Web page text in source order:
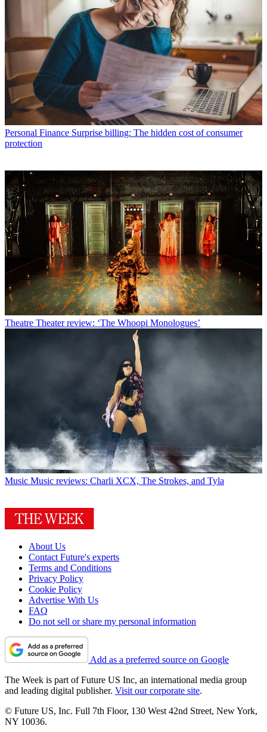
Personal Finance Surprise billing: The hidden cost of consumer
protection
Theatre Theater review: ‘The Whoopi Monologues’
Music Music reviews: Charli XCX, The Strokes, and Tyla
About Us
Contact Future's experts
Terms and Conditions
Privacy Policy
Cookie Policy
Advertise With Us
FAQ
Do not sell or share my personal information
Add as a preferred source on Google
The Week is part of Future US Inc, an international media group
and leading digital publisher. Visit our corporate site.
© Future US, Inc. Full 7th Floor, 130 West 42nd Street, New York,
NY 10036.